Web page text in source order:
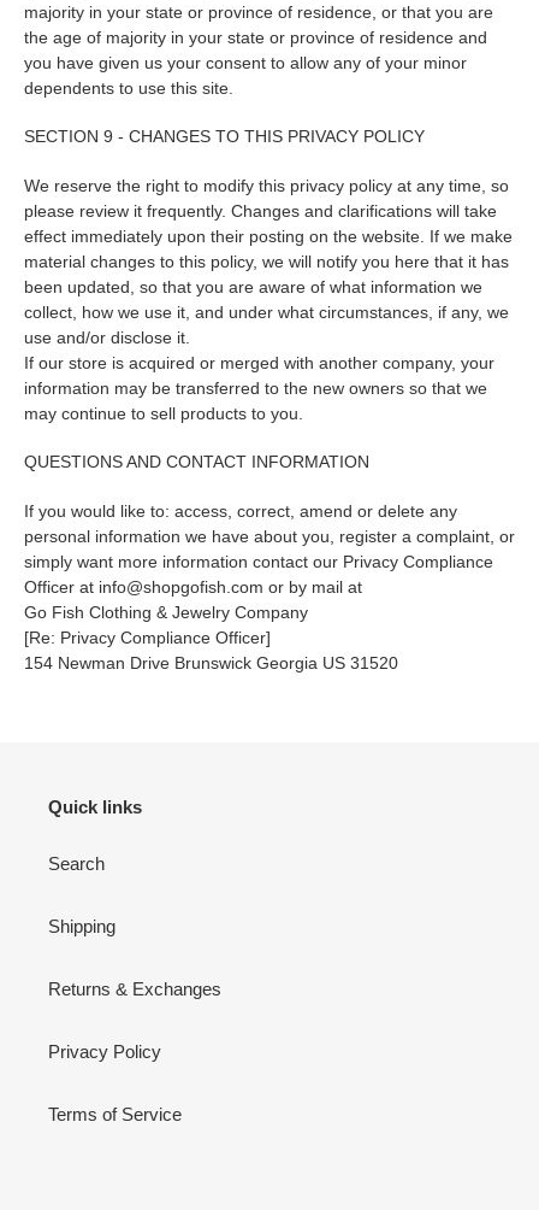
majority in your state or province of residence, or that you are
the age of majority in your state or province of residence and
you have given us your consent to allow any of your minor
dependents to use this site.
SECTION 9 - CHANGES TO THIS PRIVACY POLICY
We reserve the right to modify this privacy policy at any time, so
please review it frequently. Changes and clarifications will take
effect immediately upon their posting on the website. If we make
material changes to this policy, we will notify you here that it has
been updated, so that you are aware of what information we
collect, how we use it, and under what circumstances, if any, we
use and/or disclose it.
If our store is acquired or merged with another company, your
information may be transferred to the new owners so that we
may continue to sell products to you.
QUESTIONS AND CONTACT INFORMATION
If you would like to: access, correct, amend or delete any
personal information we have about you, register a complaint, or
simply want more information contact our Privacy Compliance
Officer at info@shopgofish.com or by mail at
Go Fish Clothing & Jewelry Company
[Re: Privacy Compliance Officer]
154 Newman Drive Brunswick Georgia US 31520
Quick links
Search
Shipping
Returns & Exchanges
Privacy Policy
Terms of Service